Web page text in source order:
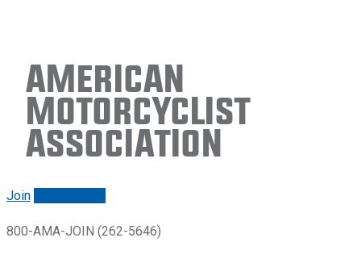
American
Motorcyclist
Association
Join
800-AMA-JOIN (262-5646)